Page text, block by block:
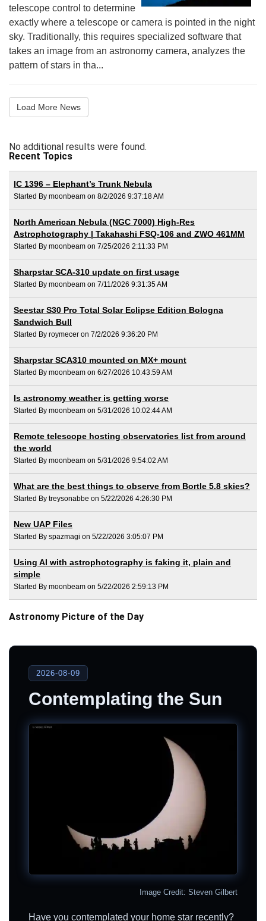
telescope control to determine
exactly where a telescope or camera is pointed in the night
sky. Traditionally, this requires specialized software that
takes an image from an astronomy camera, analyzes the
pattern of stars in tha...
Load More News
No additional results were found.
Recent Topics
IC 1396 – Elephant’s Trunk Nebula
Started By moonbeam on 8/2/2026 9:37:18 AM
North American Nebula (NGC 7000) High-Res
Astrophotography | Takahashi FSQ-106 and ZWO 461MM
Started By moonbeam on 7/25/2026 2:11:33 PM
Sharpstar SCA-310 update on first usage
Started By moonbeam on 7/11/2026 9:31:35 AM
Seestar S30 Pro Total Solar Eclipse Edition Bologna
Sandwich Bull
Started By roymecer on 7/2/2026 9:36:20 PM
Sharpstar SCA310 mounted on MX+ mount
Started By moonbeam on 6/27/2026 10:43:59 AM
Is astronomy weather is getting worse
Started By moonbeam on 5/31/2026 10:02:44 AM
Remote telescope hosting observatories list from around
the world
Started By moonbeam on 5/31/2026 9:54:02 AM
What are the best things to observe from Bortle 5.8 skies?
Started By treysonabbe on 5/22/2026 4:26:30 PM
New UAP Files
Started By spazmagi on 5/22/2026 3:05:07 PM
Using AI with astrophotography is faking it, plain and
simple
Started By moonbeam on 5/22/2026 2:59:13 PM
Astronomy Picture of the Day
2026-08-09
Contemplating the Sun
Image Credit: Steven Gilbert
Have you contemplated your home star recently?